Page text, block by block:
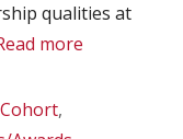
qualities at
more
,